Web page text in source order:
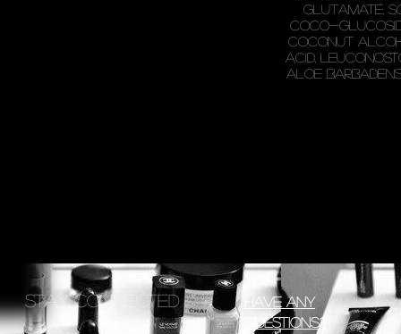
Glutamate,
Coco-
Coconut
Acid,
Aloe
Stay Connected
Have any
Questions?